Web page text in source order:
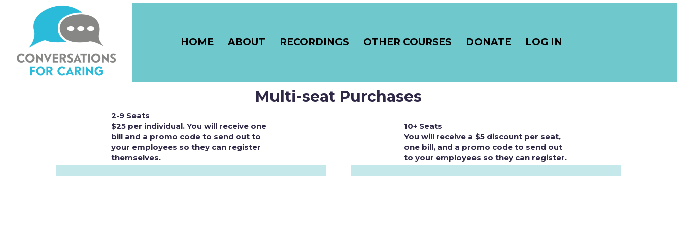
HOME ABOUT RECORDINGS OTHER COURSES DONATE LOG IN
Multi-seat Purchases
2-9 Seats
$25 per individual. You will receive one
bill and a promo code to send out to
your employees so they can register
themselves.
10+ Seats
You will receive a $5 discount per seat,
one bill, and a promo code to send out
to your employees so they can register.